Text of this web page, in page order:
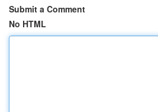
Submit a Comment
No HTML